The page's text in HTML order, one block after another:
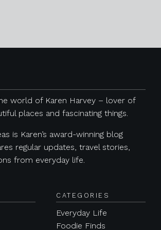
world of Karen Harvey – lover of
places and fascinating things.
is Karen’s award-winning blog
regular updates, travel stories,
from everyday life.
CATEGORIES
Everyday Life
Foodie Finds